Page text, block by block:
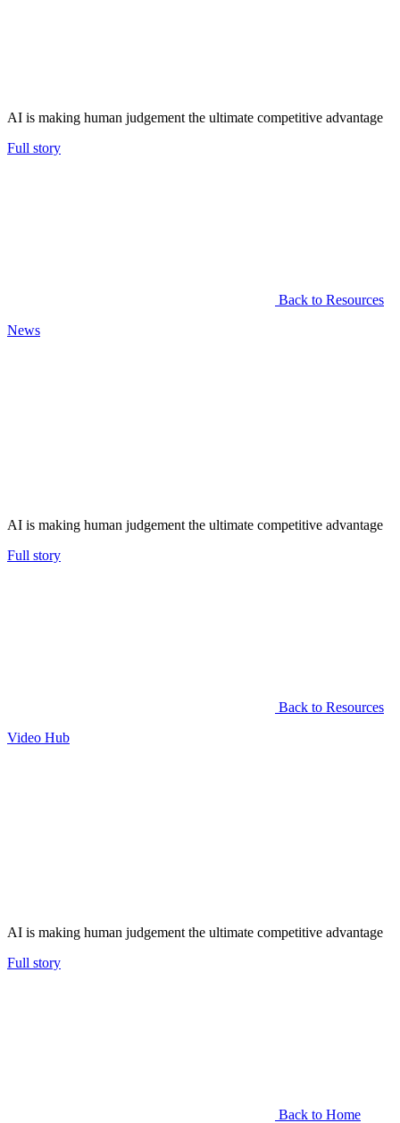
AI is making human judgement the ultimate competitive advantage
Full story
Back to Resources
News
AI is making human judgement the ultimate competitive advantage
Full story
Back to Resources
Video Hub
AI is making human judgement the ultimate competitive advantage
Full story
Back to Home